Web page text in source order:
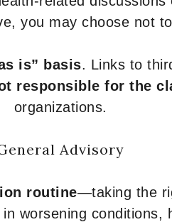
you may choose not
is” basis. Links to
responsible for the
organizations.
Advisory
routine—taking the
worsening conditions,